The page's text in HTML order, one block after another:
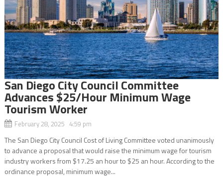
San Diego City Council Committee
Advances $25/Hour Minimum Wage
Tourism Worker
February 28, 2025 4:59 pm
The San Diego City Council Cost of Living Committee voted unanimously
to advance a proposal that would raise the minimum wage for tourism
industry workers from $17.25 an hour to $25 an hour. According to the
ordinance proposal, minimum wage...